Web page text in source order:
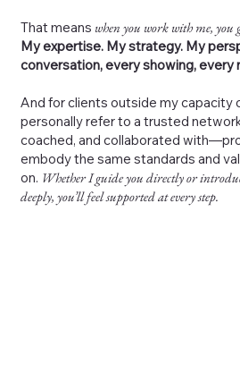
That means when you work with me, you
My expertise. My strategy. My
conversation, every showing, every
And for clients outside my capacity
personally refer to a trusted
coached, and collaborated
embody the same standards and
on. Whether I guide you directly or
deeply, you’ll feel supported at every step.